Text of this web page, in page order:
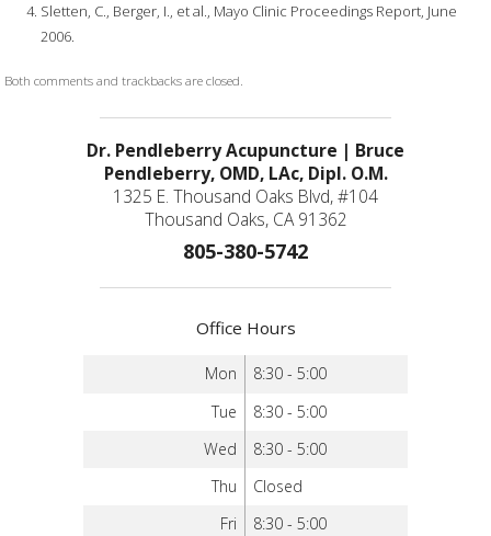
Sletten, C., Berger, I., et al., Mayo Clinic Proceedings Report, June
2006.
Both comments and trackbacks are closed.
Dr. Pendleberry Acupuncture | Bruce
Pendleberry, OMD, LAc, Dipl. O.M.
1325 E. Thousand Oaks Blvd, #104
Thousand Oaks, CA 91362
805-380-5742
Office Hours
Mon
8:30 - 5:00
Tue
8:30 - 5:00
Wed
8:30 - 5:00
Thu
Closed
Fri
8:30 - 5:00